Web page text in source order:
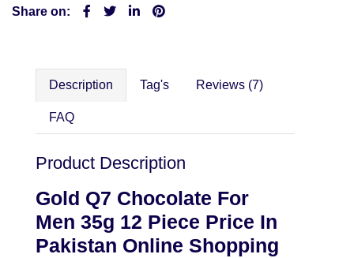
Share on:
Description Tag's Reviews (7)
FAQ
Product Description
Gold Q7 Chocolate For
Men 35g 12 Piece Price In
Pakistan Online Shopping